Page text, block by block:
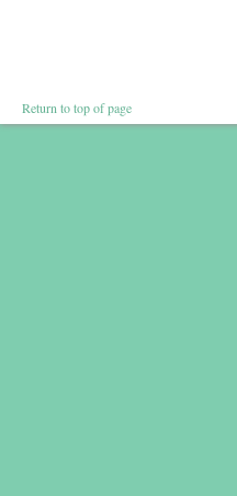
Return to top of page